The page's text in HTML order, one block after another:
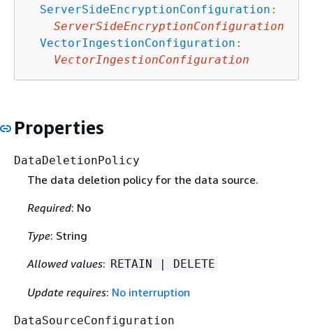
ServerSideEncryptionConfiguration :
ServerSideEncryptionConfiguration
VectorIngestionConfiguration :
VectorIngestionConfiguration
Properties
DataDeletionPolicy
The data deletion policy for the data source.
Required: No
Type: String
Allowed values: RETAIN | DELETE
Update requires: No interruption
DataSourceConfiguration